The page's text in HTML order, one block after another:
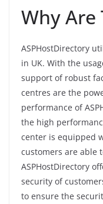
Why Are
ASPHostDirectory
in UK. With the
support of robust
centres are the
performance of
the high
center is equipped
customers are able
ASPHostDirectory
security of
to ensure the